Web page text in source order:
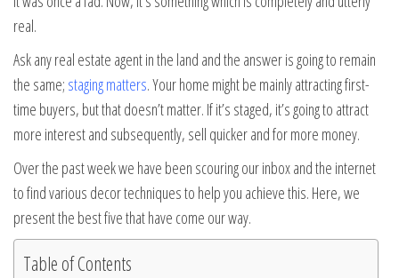
real.
Ask any real estate agent in the land and the answer is going to remain
the same; staging matters. Your home might be mainly attracting first-
time buyers, but that doesn’t matter. If it’s staged, it’s going to attract
more interest and subsequently, sell quicker and for more money.
Over the past week we have been scouring our inbox and the internet
to find various decor techniques to help you achieve this. Here, we
present the best five that have come our way.
Table of Contents